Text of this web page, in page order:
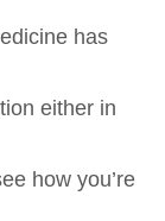
has
either in
how you’re